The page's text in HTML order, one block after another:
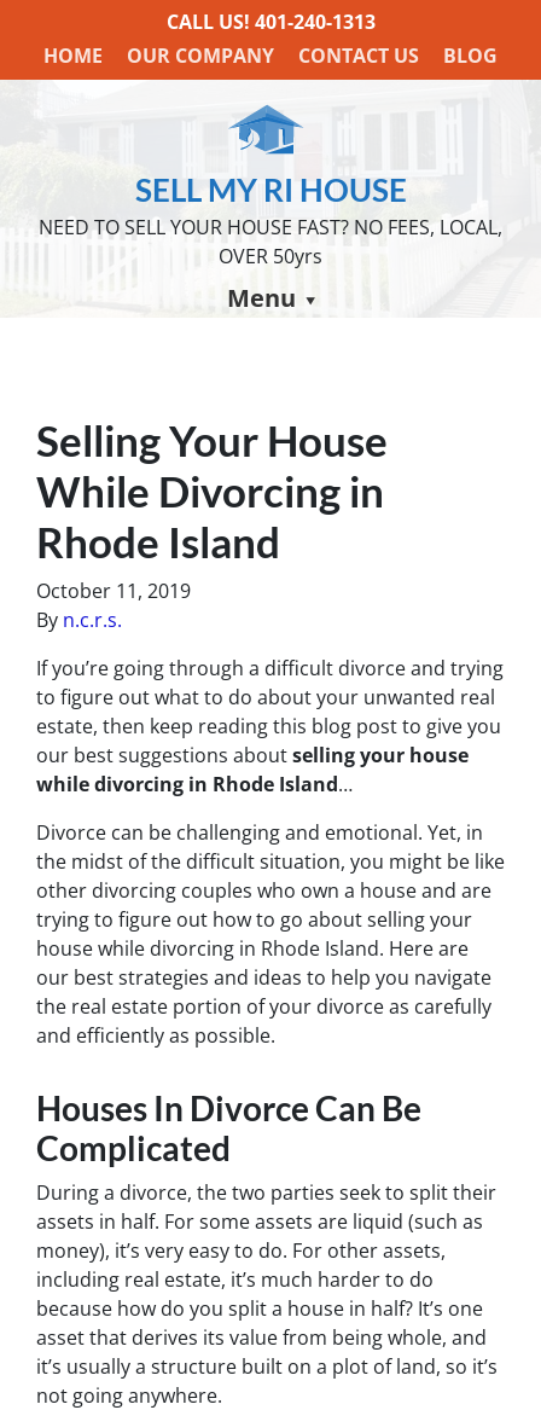
CALL US! 401-240-1313
HOME
OUR COMPANY CONTACT US BLOG
SELL MY RI HOUSE
NEED TO SELL YOUR HOUSE FAST? NO FEES, LOCAL,
OVER 50yrs
Menu
Selling Your House
While Divorcing in
Rhode Island
October 11, 2019
By n.c.r.s.
If you’re going through a difficult divorce and trying
to figure out what to do about your unwanted real
estate, then keep reading this blog post to give you
our best suggestions aboutselling your house
while divorcing in Rhode Island…
Divorce can be challenging and emotional. Yet, in
the midst of the difficult situation, you might be like
other divorcing couples who own a house and are
trying to figure out how to go about selling your
house while divorcing in Rhode Island. Here are
our best strategies and ideas to help you navigate
the real estate portion of your divorce as carefully
and efficiently as possible.
Houses In Divorce Can Be
Complicated
During a divorce, the two parties seek to split their
assets in half. For some assets are liquid (such as
money), it’s very easy to do. For other assets,
including real estate, it’s much harder to do
because how do you split a house in half? It’s one
asset that derives its value from being whole, and
it’s usually a structure built on a plot of land, so it’s
not going anywhere.